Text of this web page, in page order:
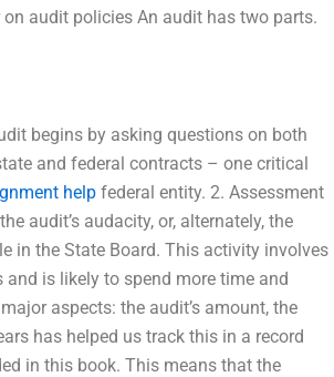
audit policies An audit has two parts.
begins by asking questions on both
and federal contracts – one critical
help federal entity. 2. Assessment
audit’s audacity, or, alternately, the
in the State Board. This activity involves
is likely to spend more time and
aspects: the audit’s amount, the
has helped us track this in a record
in this book. This means that the